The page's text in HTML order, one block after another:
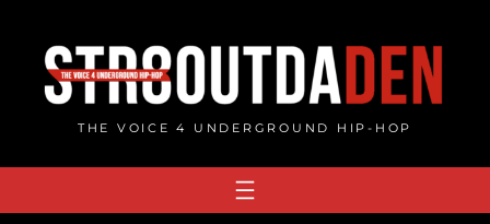
content
THE VOICE 4 UNDERGROUND HIP-HOP